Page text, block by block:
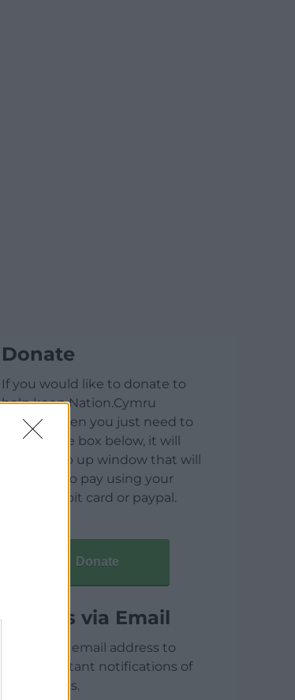
Donate
If you would like to donate to
help keep Nation.Cymru
running then you just need to
click on the box below, it will
open a pop up window that will
allow you to pay using your
credit / debit card or paypal.
Donate
Articles via Email
Enter your email address to
receive instant notifications of
new articles.